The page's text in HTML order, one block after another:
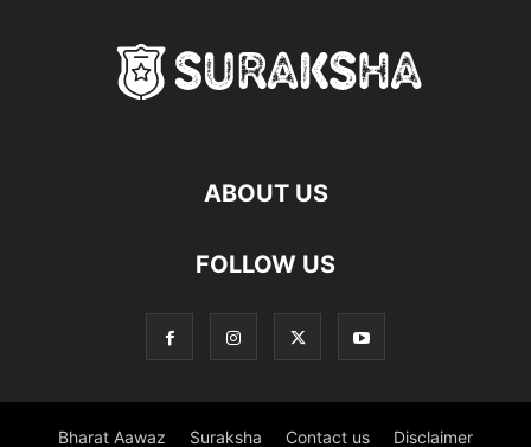
ABOUT US
FOLLOW US
Bharat Aawaz Suraksha Contact us Disclaimer